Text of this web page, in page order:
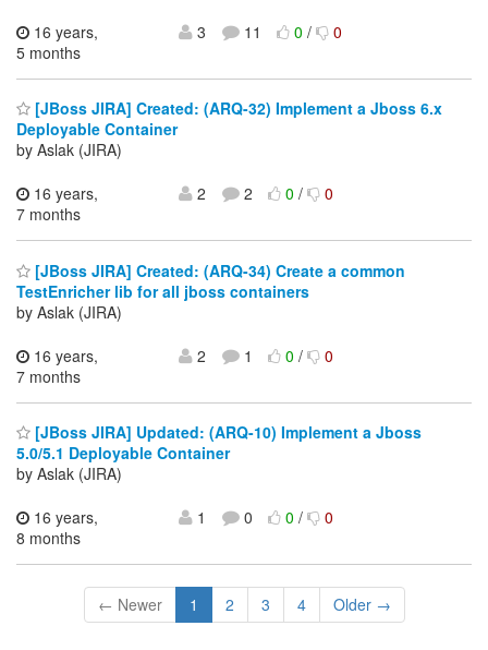
16 years,
5 months
3 11 0/ 0
[JBoss JIRA] Created: (ARQ-32) Implement a Jboss 6.x
Deployable Container
by Aslak (JIRA)
16 years,
7 months
2 2 0/ 0
[JBoss JIRA] Created: (ARQ-34) Create a common
TestEnricher lib for all jboss containers
by Aslak (JIRA)
16 years,
7 months
2 1 0/ 0
[JBoss JIRA] Updated: (ARQ-10) Implement a Jboss
5.0/5.1 Deployable Container
by Aslak (JIRA)
16 years,
8 months
1 0 0/ 0
← Newer 1 2 3 4 Older →